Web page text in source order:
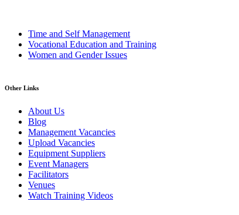
Time and Self Management
Vocational Education and Training
Women and Gender Issues
Other Links
About Us
Blog
Management Vacancies
Upload Vacancies
Equipment Suppliers
Event Managers
Facilitators
Venues
Watch Training Videos